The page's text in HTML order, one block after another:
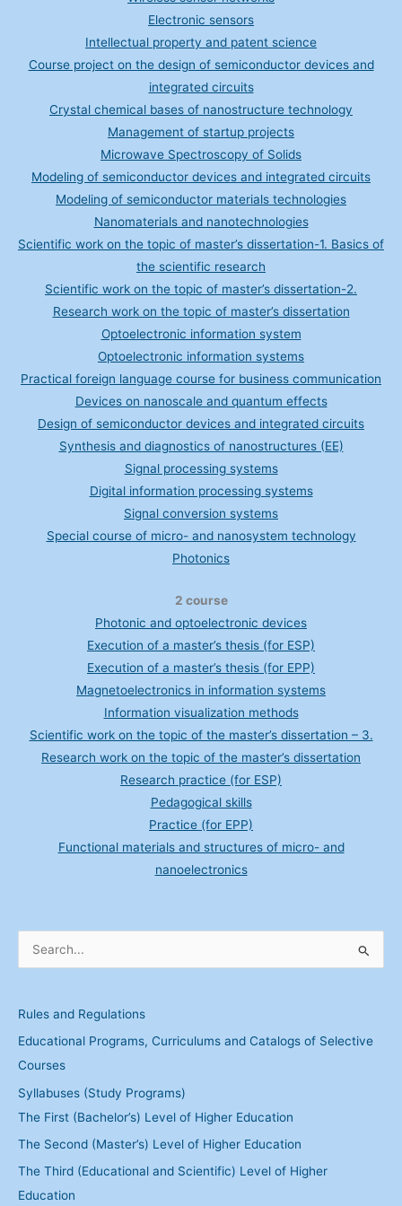
Electronic sensors
Intellectual property and patent science
Course project on the design of semiconductor devices and
integrated circuits
Crystal chemical bases of nanostructure technology
Management of startup projects
Microwave Spectroscopy of Solids
Modeling of semiconductor devices and integrated circuits
Modeling of semiconductor materials technologies
Nanomaterials and nanotechnologies
Scientific work on the topic of master’s dissertation-1. Basics of
the scientific research
Scientific work on the topic of master’s dissertation-2.
Research work on the topic of master’s dissertation
Optoelectronic information system
Optoelectronic information systems
Practical foreign language course for business communication
Devices on nanoscale and quantum effects
Design of semiconductor devices and integrated circuits
Synthesis and diagnostics of nanostructures (EE)
Signal processing systems
Digital information processing systems
Signal conversion systems
Special course of micro- and nanosystem technology
Photonics
2 course
Photonic and optoelectronic devices
Execution of a master’s thesis (for ESP)
Execution of a master’s thesis (for EPP)
Magnetoelectronics in information systems
Information visualization methods
Scientific work on the topic of the master’s dissertation – 3.
Research work on the topic of the master’s dissertation
Research practice (for ESP)
Pedagogical skills
Practice (for EPP)
Functional materials and structures of micro- and
nanoelectronics
c
h
f
o
r
:
Rules and Regulations
Educational Programs, Curriculums and Catalogs of Selective
Courses
Syllabuses (Study Programs)
The First (Bachelor’s) Level of Higher Education
The Second (Master’s) Level of Higher Education
The Third (Educational and Scientific) Level of Higher
Education